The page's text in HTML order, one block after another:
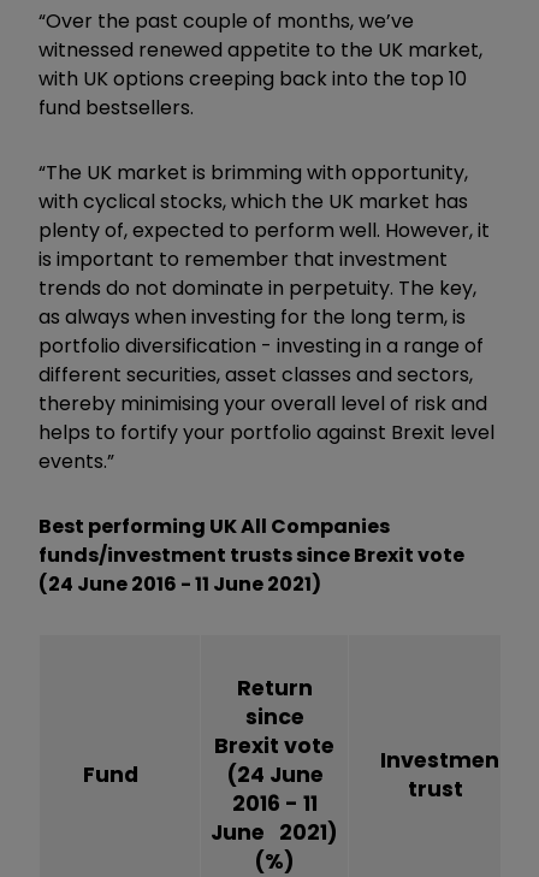
“Over the past couple of months, we’ve
witnessed renewed appetite to the UK market,
with UK options creeping back into the top 10
fund bestsellers.
“The UK market is brimming with opportunity,
with cyclical stocks, which the UK market has
plenty of, expected to perform well. However, it
is important to remember that investment
trends do not dominate in perpetuity. The key,
as always when investing for the long term, is
portfolio diversification - investing in a range of
different securities, asset classes and sectors,
thereby minimising your overall level of risk and
helps to fortify your portfolio against Brexit level
events.”
Best performing UK All Companies
funds/investment trusts since Brexit vote
(24 June 2016 - 11 June 2021)
Fund
Return
since
Brexit vote
(24 June
2016 - 11
June 2021)
(%)
Investment
trust